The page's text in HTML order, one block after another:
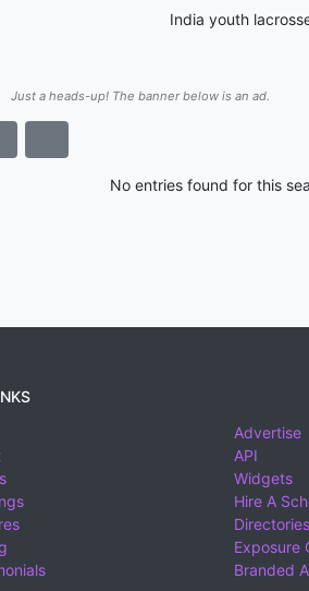
India youth
Just a heads-up! The banner below is an ad.
No entries found for this
Advertise
API
Widgets
Hire A
Directories
Exposure
Branded